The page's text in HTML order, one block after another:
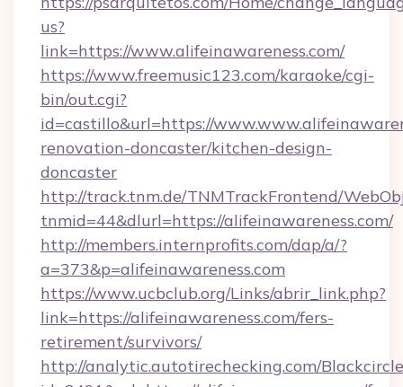
us?
link=https://www.alifeinawareness.com/
https://www.freemusic123.com/karaoke/cgi-
bin/out.cgi?
id=castillo&url=https://
renovation-doncaster/kitchen-design-
doncaster
http://track.tnm.de/TNMTrackFrontend/
tnmid=44&dlurl=https://alifeinawareness.com/
http://members.internprofits.com/dap/a/?
a=373&p=alifeinawareness.com
https://www.ucbclub.org/Links/abrir_link.php?
link=https://alifeinawareness.com/fers-
retirement/survivors/
http://analytic.autotirechecking.com/